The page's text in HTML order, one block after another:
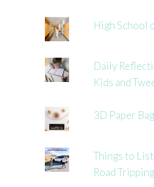
High School
Daily
Kids and
3D Paper
Things to
Road